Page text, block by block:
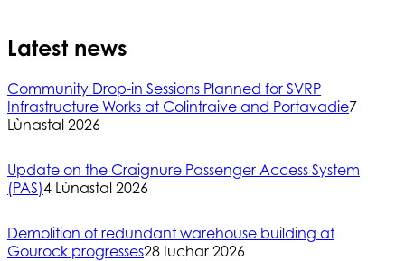
Latest news
Community Drop-in Sessions Planned for SVRP
Infrastructure Works at Colintraive and Portavadie7
Lùnastal 2026
Update on the Craignure Passenger Access System
(PAS)4 Lùnastal 2026
Demolition of redundant warehouse building at
Gourock progresses28 Iuchar 2026